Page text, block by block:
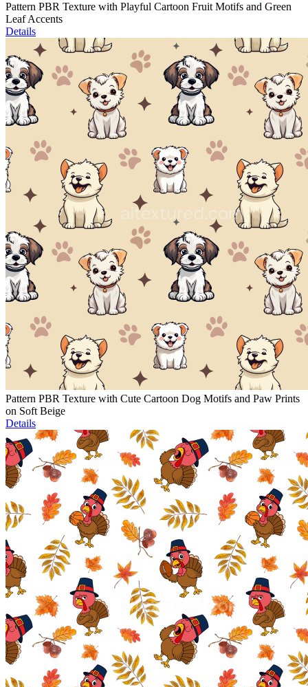
Pattern PBR Texture with Playful Cartoon Fruit Motifs and Green
Leaf Accents
Details
Pattern PBR Texture with Cute Cartoon Dog Motifs and Paw Prints
on Soft Beige
Details